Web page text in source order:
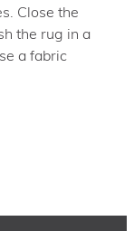
Close the
the rug in a
a fabric